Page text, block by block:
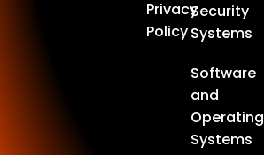
Privacy
Policy
Security
Systems
Software
and
Operating
Systems